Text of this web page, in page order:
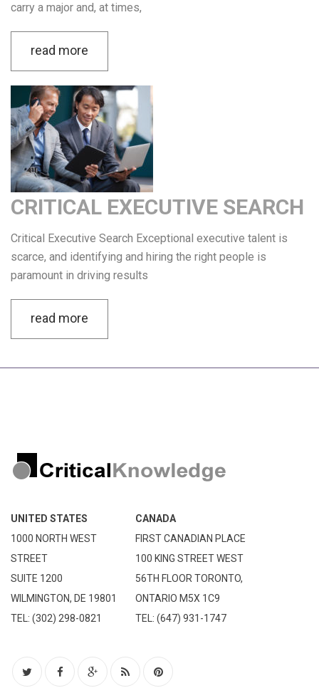
carry a major and, at times,
read more
CRITICAL EXECUTIVE SEARCH
Critical Executive Search Exceptional executive talent is
scarce, and identifying and hiring the right people is
paramount in driving results
read more
UNITED STATES
1000 NORTH WEST
STREET
SUITE 1200
WILMINGTON, DE 19801
TEL: (302) 298-0821
CANADA
FIRST CANADIAN PLACE
100 KING STREET WEST
56TH FLOOR TORONTO,
ONTARIO M5X 1C9
TEL: (647) 931-1747